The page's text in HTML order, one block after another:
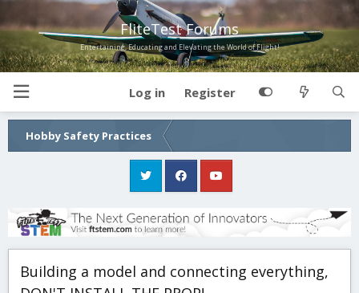
FliteTest Forums
Entertaining, Educating and Elevating the World of Flight!
Log in Register
Hobby Safety Practices
Building a model and connecting everything,